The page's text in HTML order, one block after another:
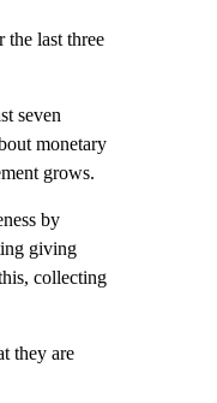
the last three
seven
monetary
grows.
by
giving
collecting
they are